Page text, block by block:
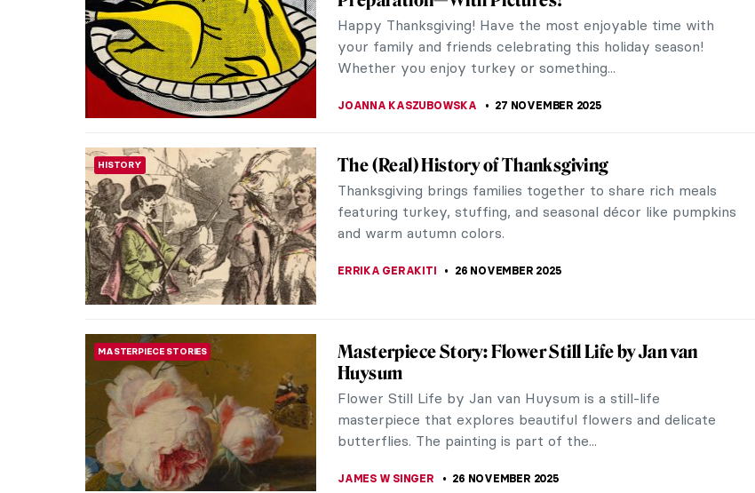
small rural municipality called Hlebine. It began simply as an
appreciation for the work...
MARIJA CANJUGA 1 DECEMBER 2025
ANCIENT ROME Roman Floor Mosaics: Stories in Stone and Glass
Floor mosaics are one of the most well-preserved and
widespread objects of Roman art. They were found
throughout the Roman Empire from Britain to...
MASTERPIECE STORIES
Masterpiece Story: Gris et Blanc by Natalia
Dumitresco
Gris et Blanc is a masterpiece by Natalia Dumitresco that
explores the visual complexity of Abstract Expressionism.
The work captivates through its...